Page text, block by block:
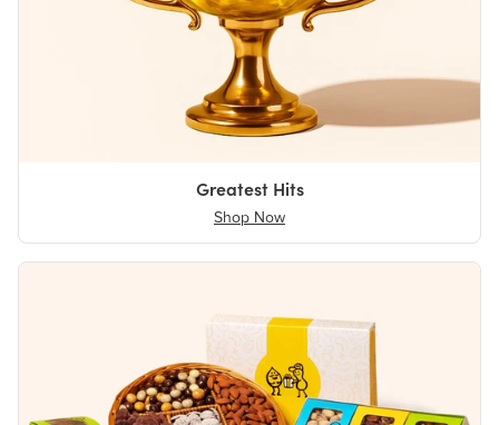
Greatest Hits
Shop Now